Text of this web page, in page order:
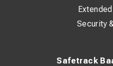
Safetrack
Security